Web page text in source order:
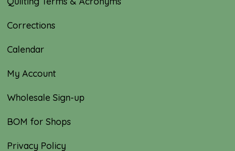
Corrections
Calendar
My Account
Wholesale Sign-up
BOM for Shops
Privacy Policy